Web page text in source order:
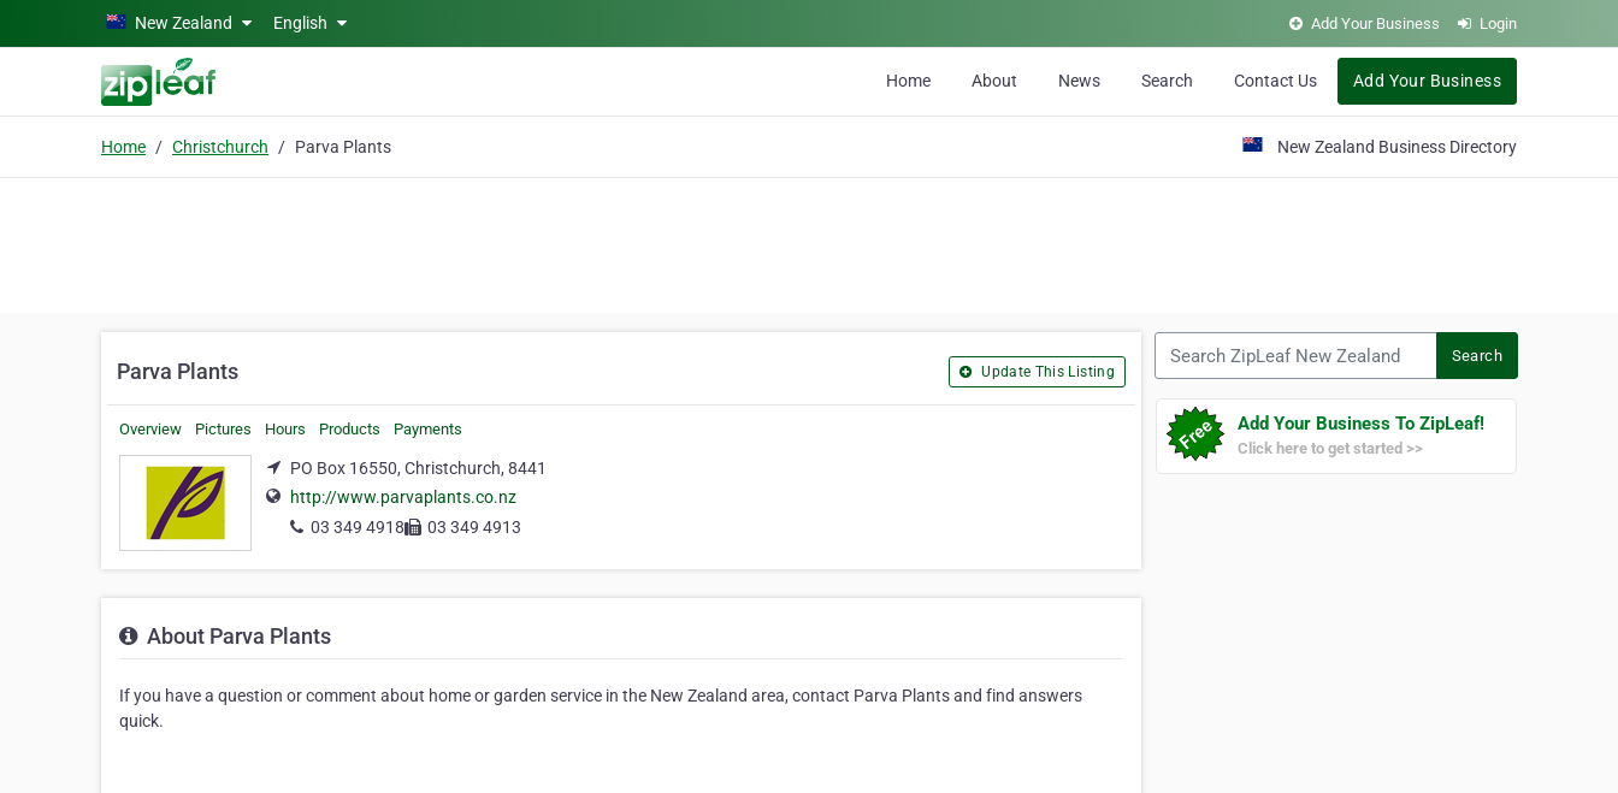
Skip to main contentNew Zealand English Add Your Business Login
Home About News Search Contact Us Add Your Business
Home Christchurch Parva Plants New Zealand Business Directory
Parva Plants Update This Listing
Overview Pictures Hours Products Payments
PO Box 16550, Christchurch, 8441
http://www.parvaplants.co.nz
03 349 4918
03 349 4913
About Parva Plants
If you have a question or comment about home or garden service in the New Zealand area, contact Parva Plants and find answers
quick.
Search
Add Your Business To ZipLeaf!
Click here to get started >>